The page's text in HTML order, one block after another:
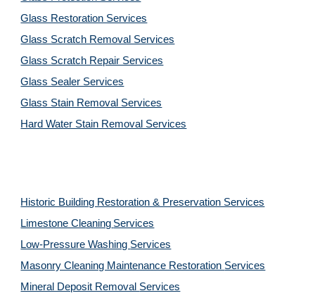
Glass Restoration Services
Glass Scratch Removal Services
Glass Scratch Repair Services
Glass Sealer Services
Glass Stain Removal Services
Hard Water Stain Removal Services
Historic Building Restoration & Preservation Services
Limestone Cleaning Services
Low-Pressure Washing Services
Masonry Cleaning Maintenance Restoration Services
Mineral Deposit Removal Services